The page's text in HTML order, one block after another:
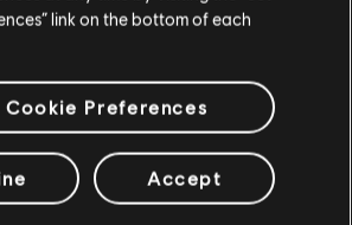
season is packed with fresh outfits and
warm as winter takes over the
link on the bottom of each
Cookie Preferences
Accept